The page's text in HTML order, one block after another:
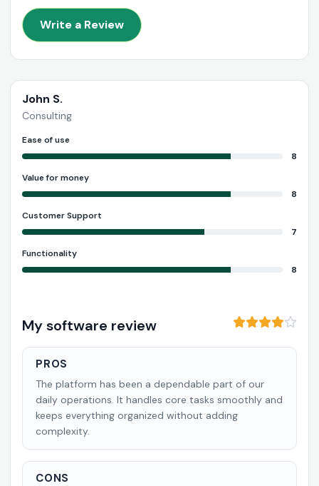
Write a Review
John S.
Consulting
Ease of use
8
Value for money
8
Customer Support
7
Functionality
8
My software review
PROS
The platform has been a dependable part of our
daily operations. It handles core tasks smoothly and
keeps everything organized without adding
complexity.
CONS